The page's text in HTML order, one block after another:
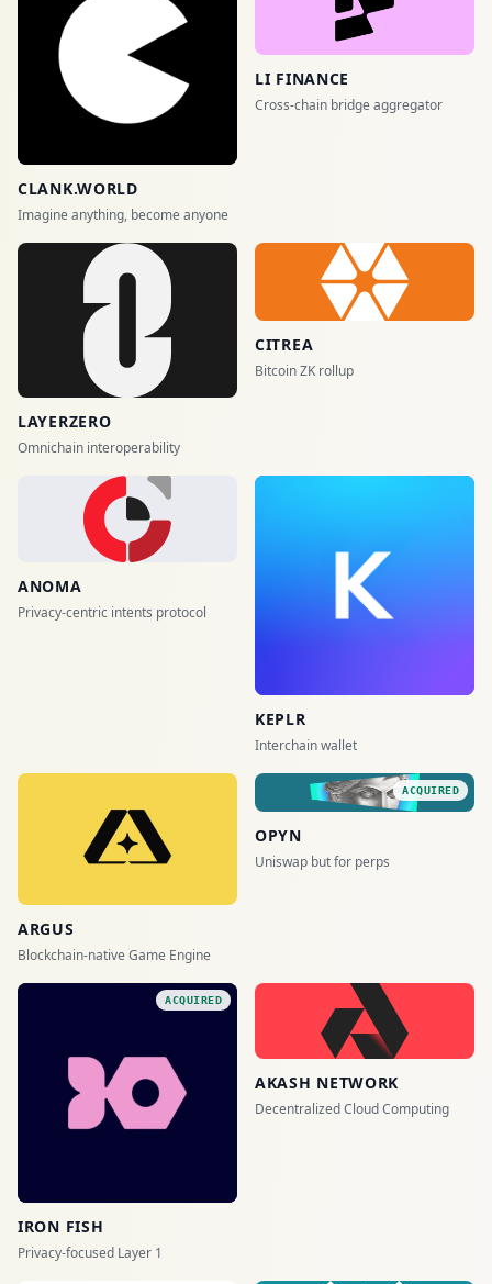
CLANK.WORLD
Imagine anything, become anyone
LI FINANCE
Cross-chain bridge aggregator
LAYERZERO
Omnichain interoperability
CITREA
Bitcoin ZK rollup
ANOMA
Privacy-centric intents protocol
KEPLR
Interchain wallet
ARGUS
Blockchain-native Game Engine
ACQUIRED
OPYN
Uniswap but for perps
ACQUIRED
IRON FISH
Privacy-focused Layer 1
AKASH NETWORK
Decentralized Cloud Computing